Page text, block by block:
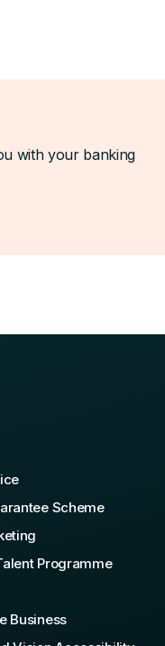
with your banking
Scheme
Programme
Business